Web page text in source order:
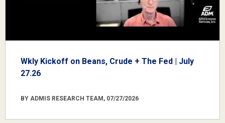
Wkly Kickoff on Beans, Crude + The Fed | July
27.26
BY ADMIS RESEARCH TEAM, 07/27/2026